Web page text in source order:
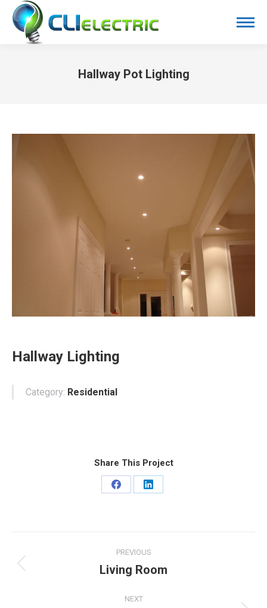
Hallway Pot Lighting
Hallway Lighting
Category: Residential
Share This Project
Share
Share
navigation
PREVIOUS
Previous
Living Room
NEXT